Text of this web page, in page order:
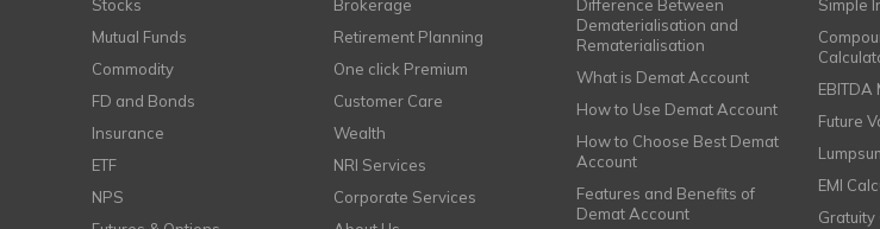
Stocks
Mutual Funds
Commodity
FD and Bonds
Insurance
ETF
NPS
Brokerage
Retirement Planning
One click Premium
Customer Care
Wealth
NRI Services
Corporate Services
Difference Between
Dematerialisation and
Rematerialisation
What is Demat Account
How to Use Demat Account
How to Choose Best Demat
Account
Features and Benefits of
Demat Account
Simple
Future
EMI
Gratuity